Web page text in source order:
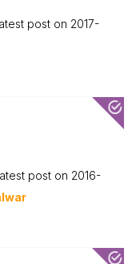
post on ‎2017-
post on ‎2016-